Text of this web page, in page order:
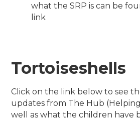
what the SRP is can be
link
Tortoiseshells
Click on the link below to see
updates from The Hub
well as what the children have